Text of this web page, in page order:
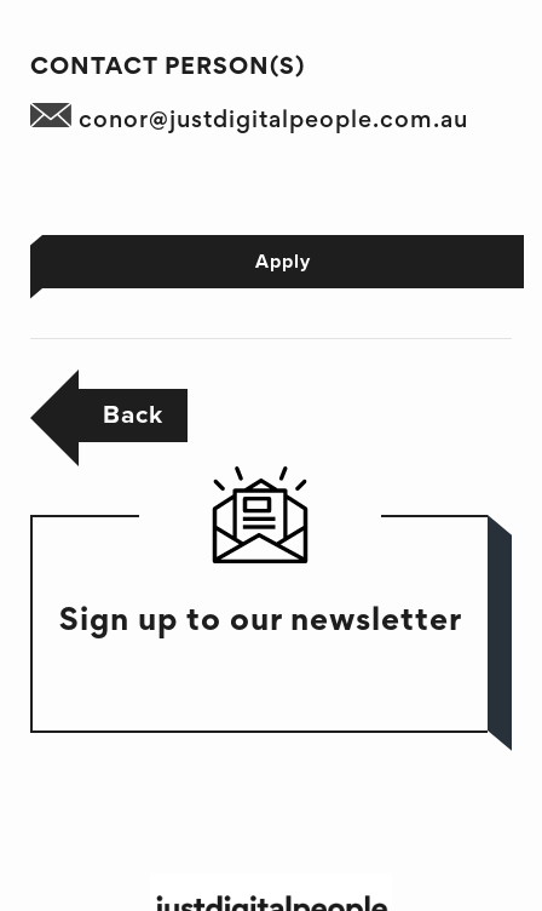
CONTACT PERSON(S)
conor@justdigitalpeople.com.au
Apply
Back
Sign up to our newsletter